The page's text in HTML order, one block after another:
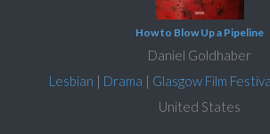
How to Blow Up a Pipeline
Daniel Goldhaber
Lesbian | Drama | Glasgow Film
United States